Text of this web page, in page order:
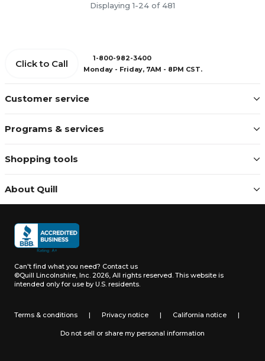
Displaying 1-24 of 481
Customer service
Programs & services
Shopping tools
About Quill
Click to Call
1-800-982-3400
Monday - Friday, 7AM - 8PM CST.
Can't find what you need? Contact us
©Quill Lincolnshire, Inc. 2026, All rights reserved. This website is
intended only for use by U.S. residents.
Terms & conditions | Privacy notice | California notice |
Do not sell or share my personal information